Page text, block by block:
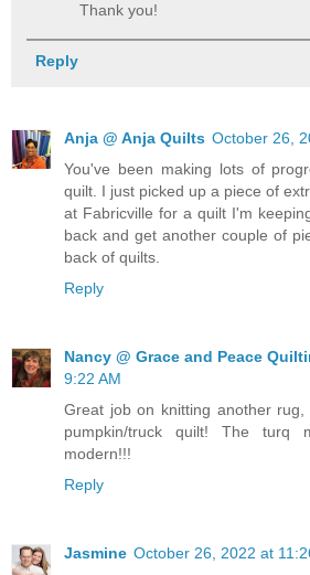
Thank you!
Reply
Anja @ Anja Quilts October 26,
You've been making lots of
quilt. I just picked up a piece of
at Fabricville for a quilt I'm
back and get another couple of
back of quilts.
Reply
Nancy @ Grace and Peace
9:22 AM
Great job on knitting another
pumpkin/truck quilt! The
modern!!!
Reply
Jasmine October 26, 2022 at